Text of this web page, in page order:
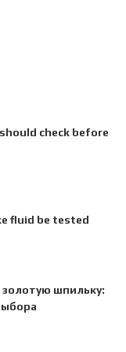
check before
fluid be tested
золотую шпильку: